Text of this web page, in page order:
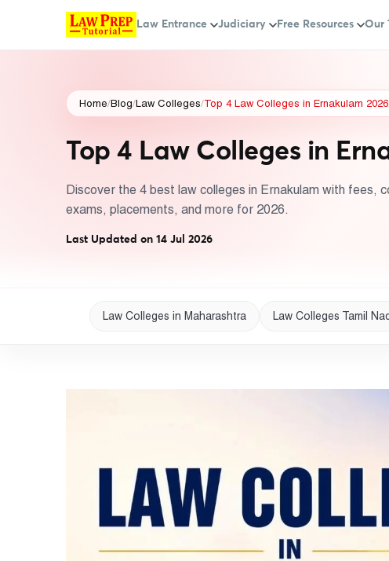
Law Entrance Judiciary Free Resources Our
Home/Blog/Law Colleges/Top 4 Law Colleges in Ernakulam
Top 4 Law Colleges in
Discover the 4 best law colleges in Ernakulam with fees,
exams, placements, and more for 2026.
Last Updated on 14 Jul 2026
Law Colleges in Maharashtra Law Colleges Tamil